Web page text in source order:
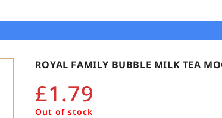
ROYAL FAMILY BUBBLE MILK TEA
£1.79
Out of stock